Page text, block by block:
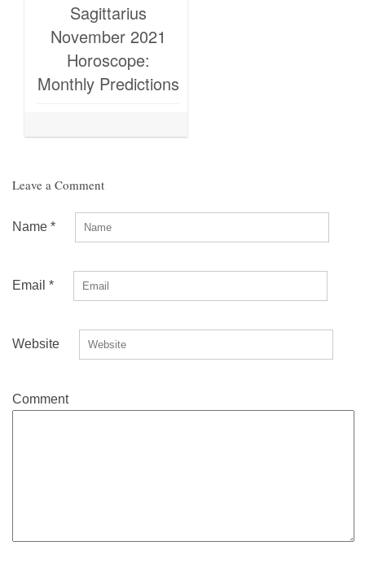
Sagittarius
November 2021
Horoscope:
Monthly Predictions
Leave a Comment
Name *
Email *
Website
Comment